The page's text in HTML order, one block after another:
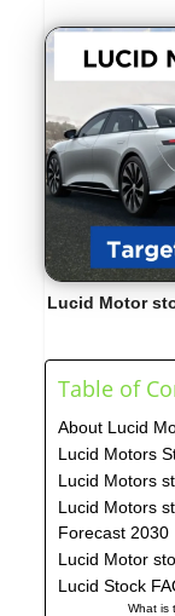
Lucid Motor
Table of
About Lucid
Lucid Motors
Lucid Motors
Lucid Motors
Forecast 2030
Lucid Motor
Lucid Stock
What is